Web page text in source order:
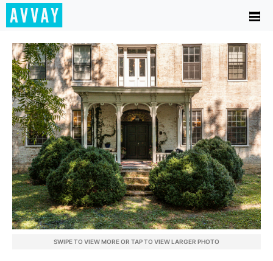
SWIPE TO VIEW MORE OR TAP TO VIEW LARGER PHOTO